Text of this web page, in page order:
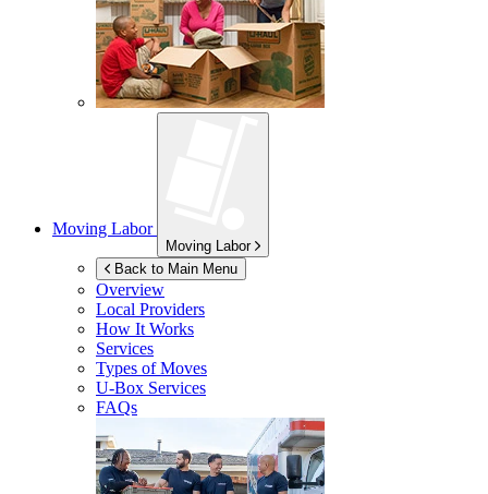
Moving Labor
Moving Labor
Back to Main Menu
Overview
Local Providers
How It Works
Services
Types of Moves
U-Box Services
FAQs